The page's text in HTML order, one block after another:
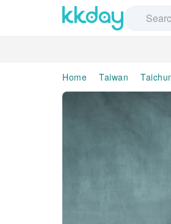
Home Taiwan